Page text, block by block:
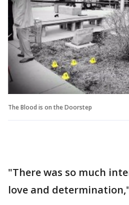
The Blood is on the Doorstep
"There was so much
love and